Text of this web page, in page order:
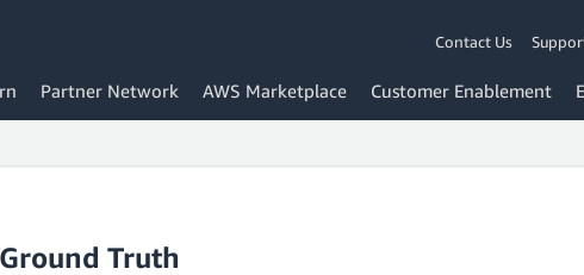
Contact Us
Partner Network AWS Marketplace Customer Enablement
Truth